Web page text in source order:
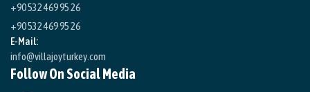
+90 532 469 95 26
+90 532 469 95 26
E-Mail:
info@villajoyturkey.com
Follow On Social Media